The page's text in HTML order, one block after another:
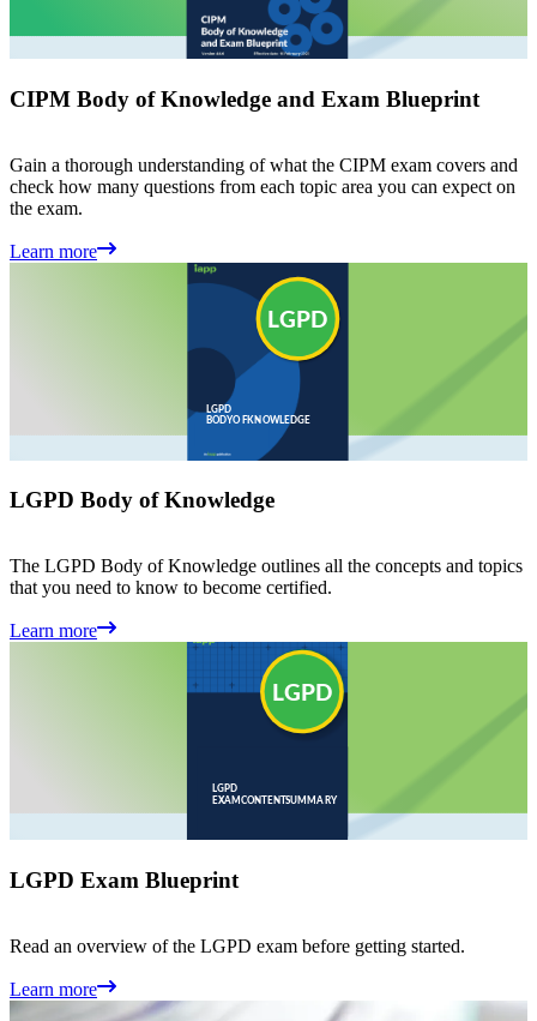
CIPM Body of Knowledge and Exam Blueprint
Gain a thorough understanding of what the CIPM exam covers and
check how many questions from each topic area you can expect on
the exam.
Learn more
LGPD Body of Knowledge
The LGPD Body of Knowledge outlines all the concepts and topics
that you need to know to become certified.
Learn more
LGPD Exam Blueprint
Read an overview of the LGPD exam before getting started.
Learn more